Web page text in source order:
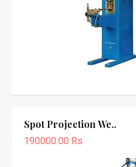
Spot Projection We..
190000.00 Rs